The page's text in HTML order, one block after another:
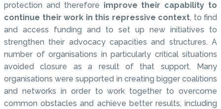
protection and therefore improve their capability to
continue their work in this repressive context, to find
and access funding and to set up new initiatives to
strengthen their advocacy capacities and structures. A
number of organisations in particularly critical situations
avoided closure as a result of that support. Many
organisations were supported in creating bigger coalitions
and networks in order to work together to overcome
common obstacles and achieve better results, including